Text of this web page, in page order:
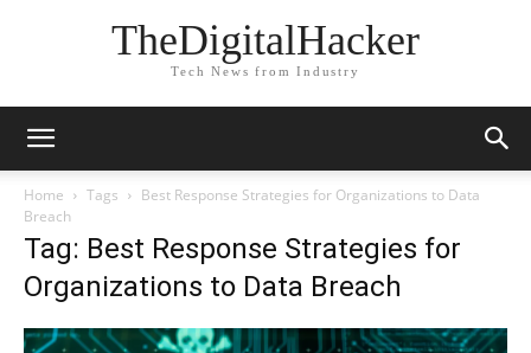
TheDigitalHacker
Tech News from Industry
Home Tags
Best Response Strategies for Organizations to Data
Breach
Tag: Best Response Strategies for
Organizations to Data Breach